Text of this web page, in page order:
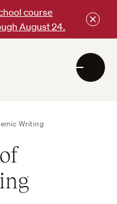
course
August 24.
Writing